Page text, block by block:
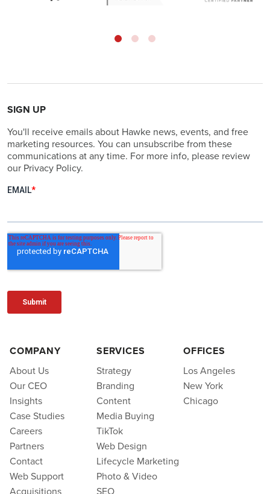
SIGN UP
You'll receive emails about Hawke news, events, and free
marketing resources. You can unsubscribe from these
communications at any time. For more info, please review
our Privacy Policy.
COMPANY
About Us
Our CEO
Insights
Case Studies
Careers
Partners
Contact
Web Support
SERVICES
Strategy
Branding
Content
Media Buying
TikTok
Web Design
Lifecycle Marketing
Photo & Video
OFFICES
Los Angeles
New York
Chicago